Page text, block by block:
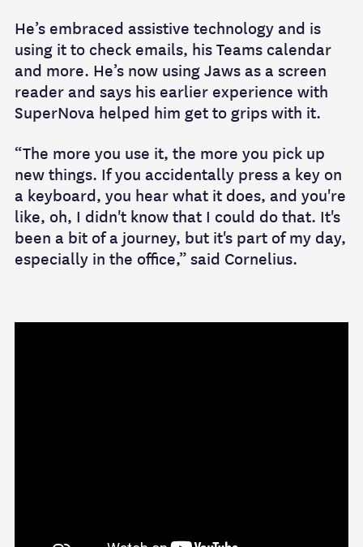
He’s embraced assistive technology and is
using it to check emails, his Teams calendar
and more. He’s now using Jaws as a screen
reader and says his earlier experience with
SuperNova helped him get to grips with it.
“The more you use it, the more you pick up
new things. If you accidentally press a key on
a keyboard, you hear what it does, and you're
like, oh, I didn't know that I could do that. It's
been a bit of a journey, but it's part of my day,
especially in the office,” said Cornelius.